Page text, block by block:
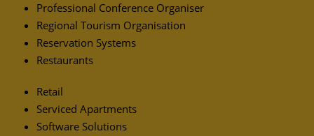
Professional Conference Organiser
Regional Tourism Organisation
Reservation Systems
Restaurants
Retail
Serviced Apartments
Software Solutions